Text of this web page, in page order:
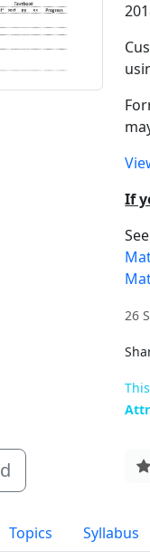
If
26
Topics Syllabus